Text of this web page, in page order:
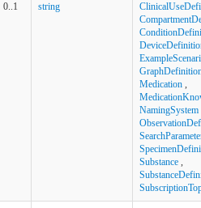
0..1 string
Medication ,
NamingSystem
Substance ,